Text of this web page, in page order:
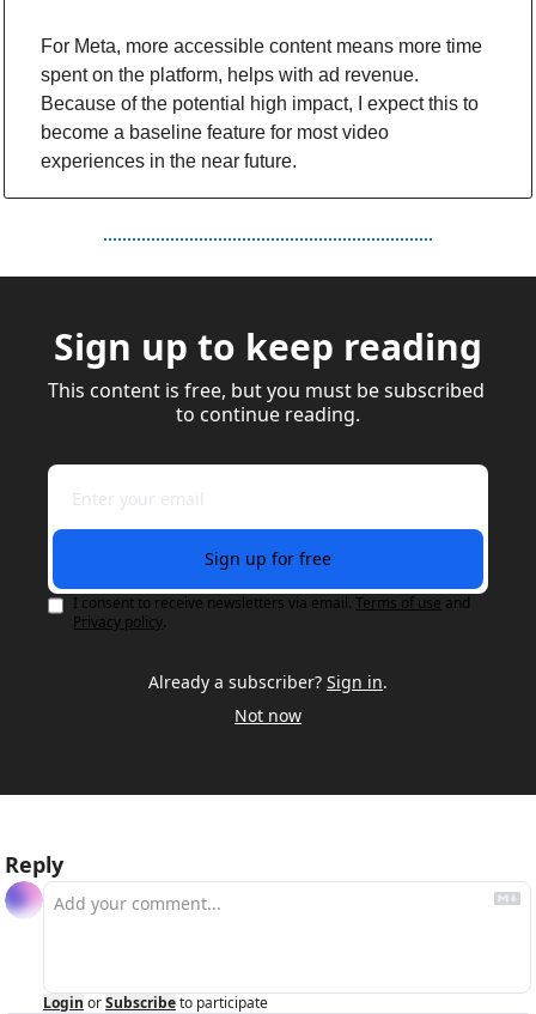
For Meta, more accessible content means more time
spent on the platform, helps with ad revenue.
Because of the potential high impact, I expect this to
become a baseline feature for most video
experiences in the near future.
Sign up to keep reading
This content is free, but you must be subscribed
to continue reading.
Sign up for free
I consent to receive newsletters via email. Terms of use and
Privacy policy.
Already a subscriber? Sign in.
Not now
Reply
Login orSubscribeto participate